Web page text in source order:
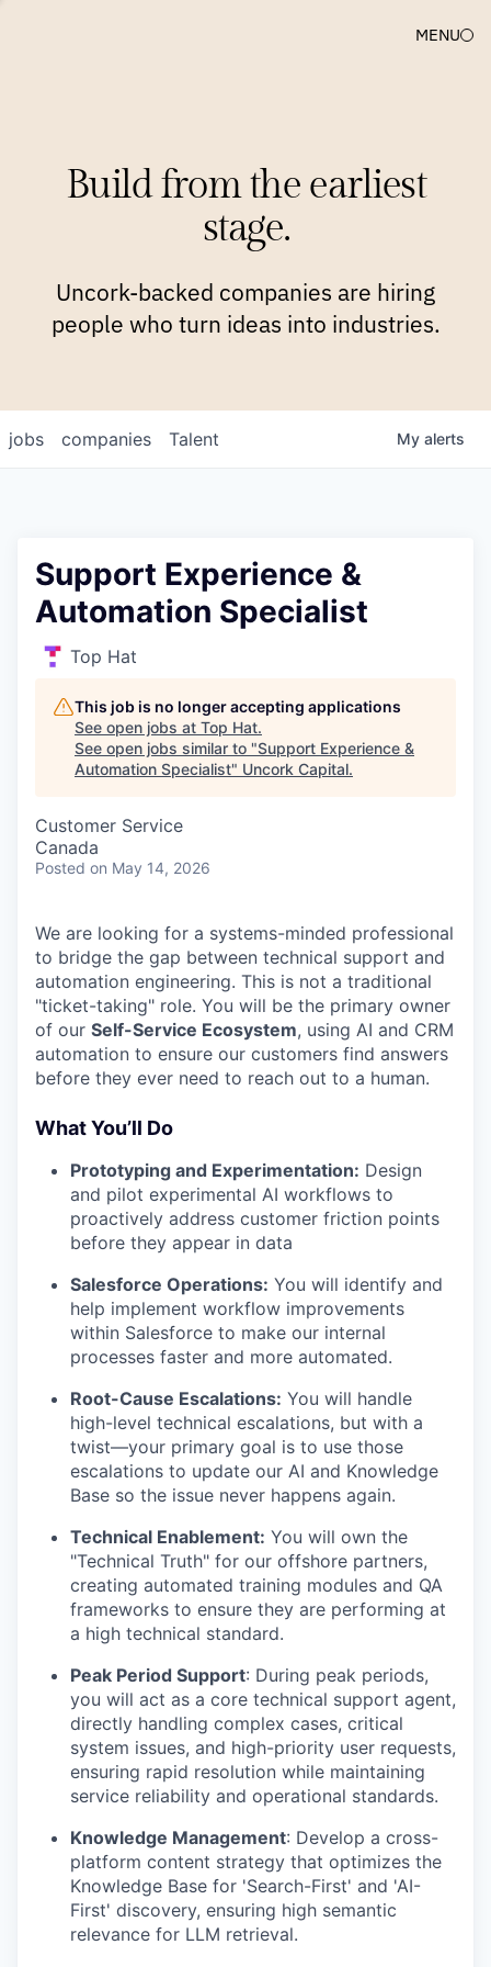
MENU
Build from the earliest
stage.
Uncork-backed companies are hiring
people who turn ideas into industries.
jobs companies Talent My alerts
Support Experience &
Automation Specialist
Top Hat
This job is no longer accepting applications
See open jobs at Top Hat.
See open jobs similar to "Support Experience &
Automation Specialist" Uncork Capital.
Customer Service
Canada
Posted on May 14, 2026
We are looking for a systems-minded professional
to bridge the gap between technical support and
automation engineering. This is not a traditional
"ticket-taking" role. You will be the primary owner
of our Self-Service Ecosystem, using AI and CRM
automation to ensure our customers find answers
before they ever need to reach out to a human.
What You’ll Do
Prototyping and Experimentation: Design
and pilot experimental AI workflows to
proactively address customer friction points
before they appear in data
Salesforce Operations: You will identify and
help implement workflow improvements
within Salesforce to make our internal
processes faster and more automated.
Root-Cause Escalations: You will handle
high-level technical escalations, but with a
twist—your primary goal is to use those
escalations to update our AI and Knowledge
Base so the issue never happens again.
Technical Enablement: You will own the
"Technical Truth" for our offshore partners,
creating automated training modules and QA
frameworks to ensure they are performing at
a high technical standard.
Peak Period Support: During peak periods,
you will act as a core technical support agent,
directly handling complex cases, critical
system issues, and high-priority user requests,
ensuring rapid resolution while maintaining
service reliability and operational standards.
Knowledge Management: Develop a cross-
platform content strategy that optimizes the
Knowledge Base for 'Search-First' and 'AI-
First' discovery, ensuring high semantic
relevance for LLM retrieval.